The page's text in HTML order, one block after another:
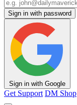
Sign in with password
Sign in with Google
Get Support DM Shop